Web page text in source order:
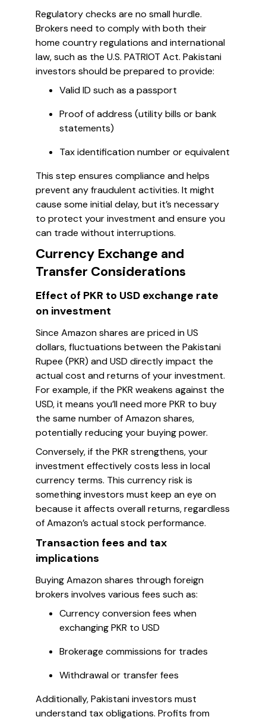
Regulatory checks are no small hurdle.
Brokers need to comply with both their
home country regulations and international
law, such as the U.S. PATRIOT Act. Pakistani
investors should be prepared to provide:
Valid ID such as a passport
Proof of address (utility bills or bank
statements)
Tax identification number or equivalent
This step ensures compliance and helps
prevent any fraudulent activities. It might
cause some initial delay, but it’s necessary
to protect your investment and ensure you
can trade without interruptions.
Currency Exchange and
Transfer Considerations
Effect of PKR to USD exchange rate
on investment
Since Amazon shares are priced in US
dollars, fluctuations between the Pakistani
Rupee (PKR) and USD directly impact the
actual cost and returns of your investment.
For example, if the PKR weakens against the
USD, it means you’ll need more PKR to buy
the same number of Amazon shares,
potentially reducing your buying power.
Conversely, if the PKR strengthens, your
investment effectively costs less in local
currency terms. This currency risk is
something investors must keep an eye on
because it affects overall returns, regardless
of Amazon’s actual stock performance.
Transaction fees and tax
implications
Buying Amazon shares through foreign
brokers involves various fees such as:
Currency conversion fees when
exchanging PKR to USD
Brokerage commissions for trades
Withdrawal or transfer fees
Additionally, Pakistani investors must
understand tax obligations. Profits from